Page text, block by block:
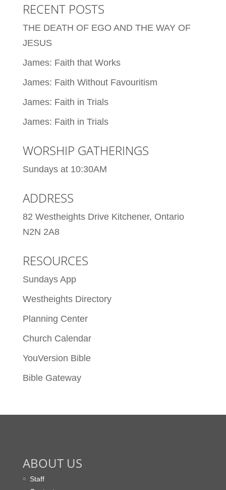
RECENT POSTS
THE DEATH OF EGO AND THE WAY OF
JESUS
James: Faith that Works
James: Faith Without Favouritism
James: Faith in Trials
James: Faith in Trials
WORSHIP GATHERINGS
Sundays at 10:30AM
ADDRESS
82 Westheights Drive Kitchener, Ontario
N2N 2A8
RESOURCES
Sundays App
Westheights Directory
Planning Center
Church Calendar
YouVersion Bible
Bible Gateway
ABOUT US
Staff